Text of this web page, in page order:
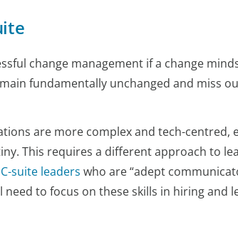
change management if a change
fundamentally unchanged and miss
are more complex and tech-centred,
This requires a different approach to
C-suite leaders who are “adept
to focus on these skills in hiring and